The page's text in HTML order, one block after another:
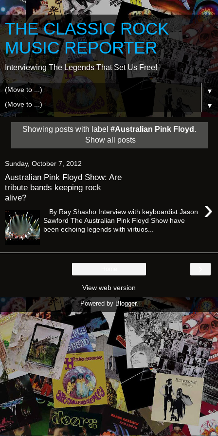
THE CLASSIC ROCK
MUSIC REPORTER
Interviewing The Legends That Set Us Free!
▼
▼
Showing posts with label #Australian Pink Floyd .
Show all posts
Sunday, October 7, 2012
Australian Pink Floyd Show: Are
tribute bands keeping rock
alive?
›
By Ray Shasho Interview with keyboardist Jason
Sawford The Australian Pink Floyd Show have
been echoing legends with virtuos...
View web version
Powered by Blogger.